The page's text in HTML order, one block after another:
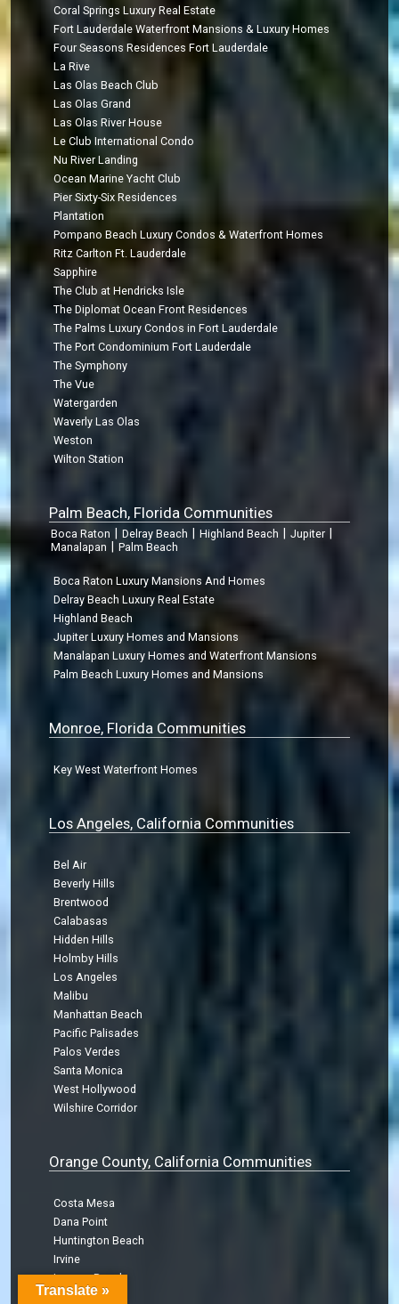
Coral Springs Luxury Real Estate
Fort Lauderdale Waterfront Mansions & Luxury Homes
Four Seasons Residences Fort Lauderdale
La Rive
Las Olas Beach Club
Las Olas Grand
Las Olas River House
Le Club International Condo
Nu River Landing
Ocean Marine Yacht Club
Pier Sixty-Six Residences
Plantation
Pompano Beach Luxury Condos & Waterfront Homes
Ritz Carlton Ft. Lauderdale
Sapphire
The Club at Hendricks Isle
The Diplomat Ocean Front Residences
The Palms Luxury Condos in Fort Lauderdale
The Port Condominium Fort Lauderdale
The Symphony
The Vue
Watergarden
Waverly Las Olas
Weston
Wilton Station
Palm Beach, Florida Communities
Boca Raton Delray Beach Highland Beach Jupiter
Manalapan Palm Beach
Boca Raton Luxury Mansions And Homes
Delray Beach Luxury Real Estate
Highland Beach
Jupiter Luxury Homes and Mansions
Manalapan Luxury Homes and Waterfront Mansions
Palm Beach Luxury Homes and Mansions
Monroe, Florida Communities
Key West Waterfront Homes
Los Angeles, California Communities
Bel Air
Beverly Hills
Brentwood
Calabasas
Hidden Hills
Holmby Hills
Los Angeles
Malibu
Manhattan Beach
Pacific Palisades
Palos Verdes
Santa Monica
West Hollywood
Wilshire Corridor
Orange County, California Communities
Costa Mesa
Dana Point
Huntington Beach
Irvine
Laguna Beach
Laguna Hills
Translate »